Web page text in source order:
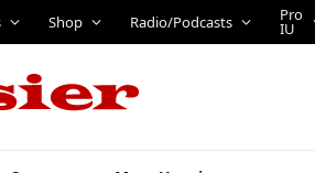
Shop Radio/Podcasts Pro
IU